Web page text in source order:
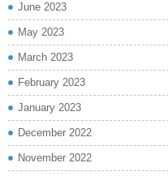
June 2023
May 2023
March 2023
February 2023
January 2023
December 2022
November 2022